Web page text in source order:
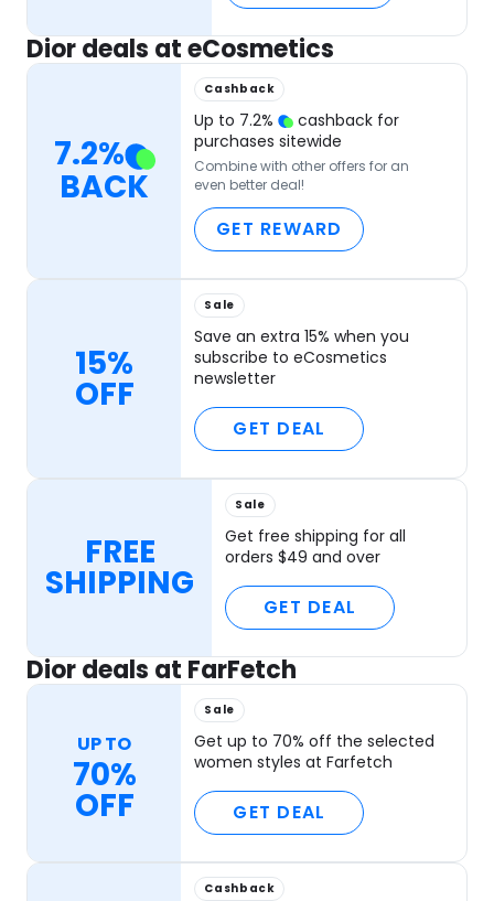
Dior deals at eCosmetics
7.2%
BACK
Cashback
Up to 7.2%
cashback for
purchases sitewide
Combine with other offers for an
even better deal!
GET REWARD
15%
OFF
Sale
Save an extra 15% when you
subscribe to eCosmetics
newsletter
GET DEAL
FREE
SHIPPING
Sale
Get free shipping for all
orders $49 and over
GET DEAL
Dior deals at FarFetch
UP TO
70%
OFF
Sale
Get up to 70% off the selected
women styles at Farfetch
GET DEAL
Cashback